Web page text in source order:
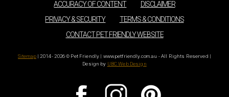
ACCURACY OF CONTENT
DISCLAIMER
PRIVACY & SECURITY
TERMS & CONDITIONS
CONTACT PET FRIENDLY WEBSITE
Sitemap | 2014 - 2026 © Pet Friendly | www.petfriendly.com.au - All Rights Reserved |
Design by UBC Web Design